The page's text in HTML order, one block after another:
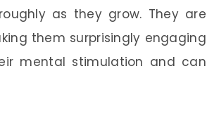
as they grow. They are
them surprisingly engaging
mental stimulation and can